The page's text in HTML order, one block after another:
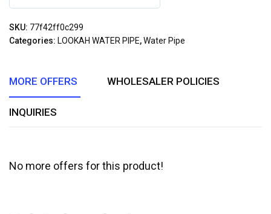
0
of
SKU: 77f42ff0c299
Categories: LOOKAH WATER PIPE,Water Pipe
MORE OFFERS WHOLESALER POLICIES
INQUIRIES
No more offers for this product!